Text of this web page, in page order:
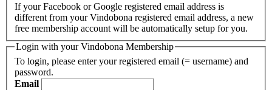
If your Facebook or Google registered email address is
different from your Vindobona registered email address, a new
free membership account will be automatically setup for you.
Login with your Vindobona Membership
To login, please enter your registered email (= username) and
password.
Email